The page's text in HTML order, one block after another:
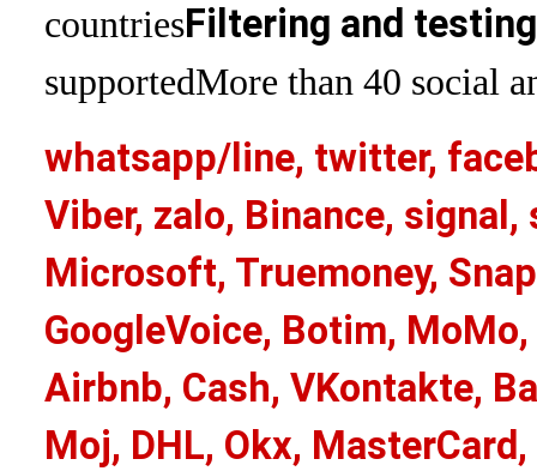
countriesFiltering and
supportedMore than 40 social
whatsapp/line, twitter,
Viber, zalo, Binance, signal,
Microsoft, Truemoney,
GoogleVoice, Botim,
Airbnb, Cash, VKontakte,
Moj, DHL, Okx,